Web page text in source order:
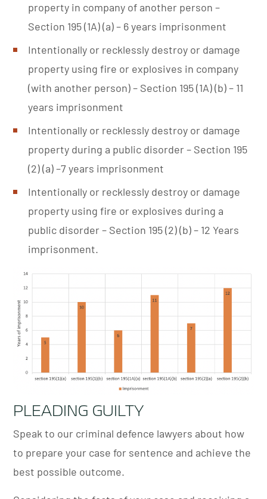
property in company of another person –
Section 195 (1A) (a) – 6 years imprisonment
Intentionally or recklessly destroy or damage
property using fire or explosives in company
(with another person) – Section 195 (1A) (b) – 11
years imprisonment
Intentionally or recklessly destroy or damage
property during a public disorder – Section 195
(2) (a) –7 years imprisonment
Intentionally or recklessly destroy or damage
property using fire or explosives during a
public disorder – Section 195 (2) (b) – 12 Years
imprisonment.
PLEADING GUILTY
Speak to our criminal defence lawyers about how
to prepare your case for sentence and achieve the
best possible outcome.